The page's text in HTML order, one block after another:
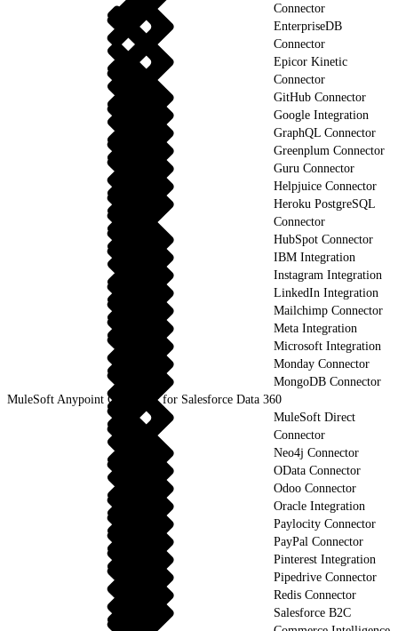
Connector
EnterpriseDB
Connector
Epicor Kinetic
Connector
GitHub Connector
Google Integration
GraphQL Connector
Greenplum Connector
Guru Connector
Helpjuice Connector
Heroku PostgreSQL
Connector
HubSpot Connector
IBM Integration
Instagram Integration
LinkedIn Integration
Mailchimp Connector
Meta Integration
Microsoft Integration
Monday Connector
MongoDB Connector
MuleSoft Anypoint Connector for Salesforce Data 360
MuleSoft Direct
Connector
Neo4j Connector
OData Connector
Odoo Connector
Oracle Integration
Paylocity Connector
PayPal Connector
Pinterest Integration
Pipedrive Connector
Redis Connector
Salesforce B2C